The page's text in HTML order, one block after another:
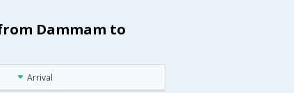
Dammam to
Arrival